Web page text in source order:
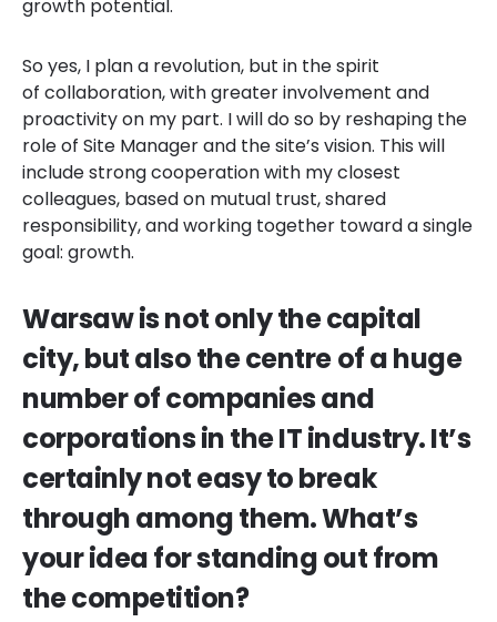
growth potential.
So yes, I plan a revolution, but in the spirit
of collaboration, with greater involvement and
proactivity on my part. I will do so by reshaping the
role of Site Manager and the site’s vision. This will
include strong cooperation with my closest
colleagues, based on mutual trust, shared
responsibility, and working together toward a single
goal: growth.
Warsaw is not only the capital
city, but also the centre of a huge
number of companies and
corporations in the IT industry. It’s
certainly not easy to break
through among them. What’s
your idea for standing out from
the competition?